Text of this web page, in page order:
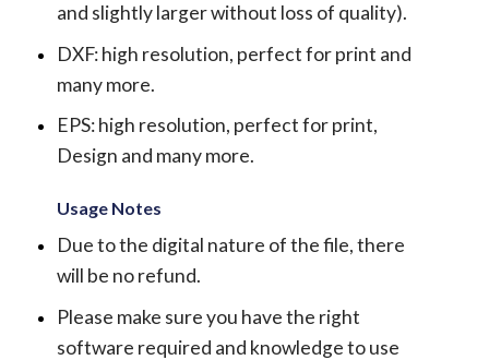
and slightly larger without loss of quality).
DXF: high resolution, perfect for print and
many more.
EPS: high resolution, perfect for print,
Design and many more.
Usage Notes
Due to the digital nature of the file, there
will be no refund.
Please make sure you have the right
software required and knowledge to use